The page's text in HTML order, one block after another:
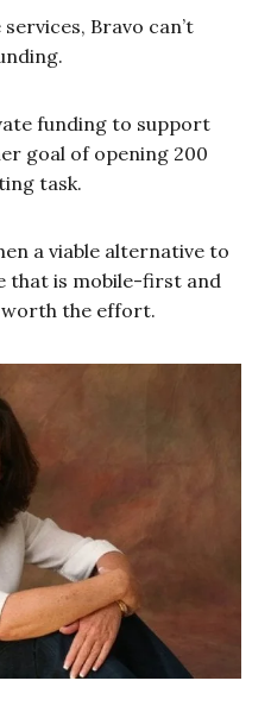
Bravo can’t
funding to support
goal of opening 200
task.
a viable alternative to
that is mobile-first and
the effort.